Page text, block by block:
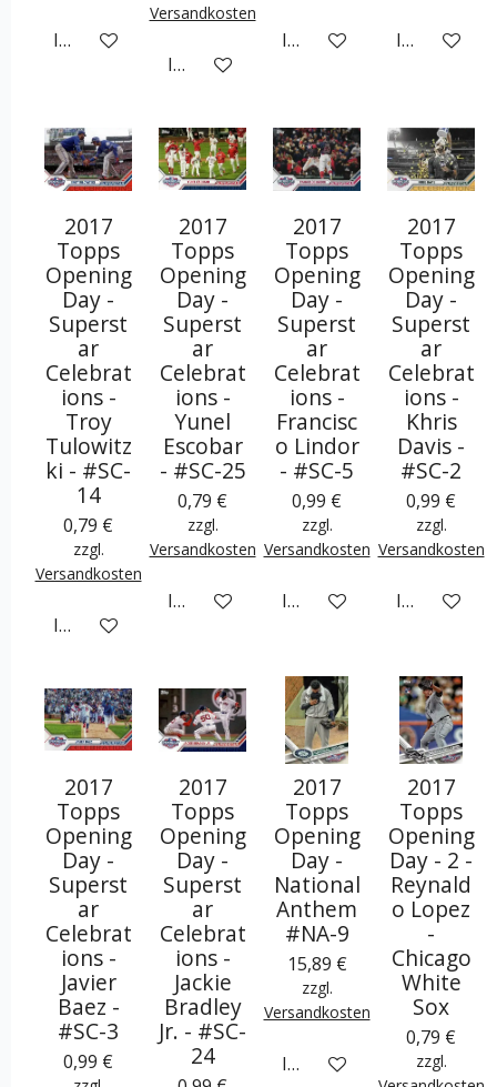
In den Warenkorb
Versandkosten
In den Warenkorb
In den WarenkorbIn den
2017
Topps
Opening
Day -
Superst
ar
Celebrat
ions -
Troy
Tulowitz
ki - #SC-
14
0,79 €
zzgl.
Versandkosten
In den Warenkorb
2017
Topps
Opening
Day -
Superst
ar
Celebrat
ions -
Yunel
Escobar
- #SC-25
0,79 €
zzgl.
Versandkosten
In den Warenkorb
2017
Topps
Opening
Day -
Superst
ar
Celebrat
ions -
Francisc
o Lindor
- #SC-5
0,99 €
zzgl.
Versandkosten
In den Warenkorb
2017
Topps
Opening
Day -
Superst
ar
Celebrat
ions -
Khris
Davis -
#SC-2
0,99 €
zzgl.
Versandkosten
In den
2017
Topps
Opening
Day -
Superst
ar
Celebrat
ions -
Javier
Baez -
#SC-3
0,99 €
2017
Topps
Opening
Day -
Superst
ar
Celebrat
ions -
Jackie
Bradley
Jr. - #SC-
24
2017
Topps
Opening
Day -
National
Anthem
#NA-9
15,89 €
zzgl.
Versandkosten
In den Warenkorb
2017
Topps
Opening
Day - 2 -
Reynald
o Lopez
-
Chicago
White
Sox
0,79 €
zzgl.